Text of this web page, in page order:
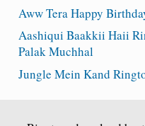
Aww Tera Happy
Aashiqui Baakkii Haii
Palak Muchhal
Jungle Mein Kand